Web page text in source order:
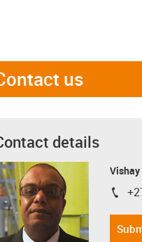
us
details
Vishay
igus-